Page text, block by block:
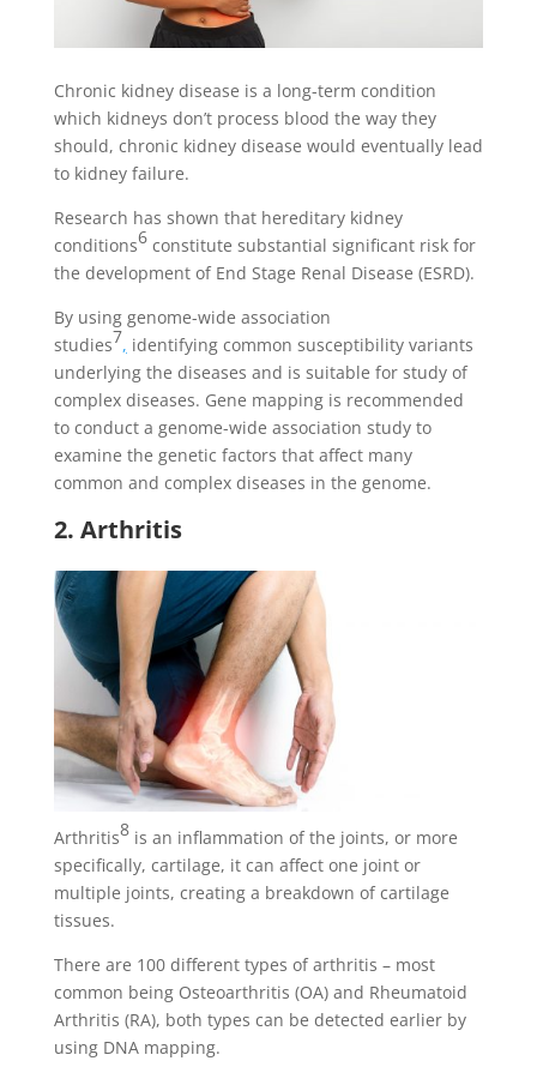
Chronic kidney disease is a long-term condition
which kidneys don’t process blood the way they
should, chronic kidney disease would eventually lead
to kidney failure.
Research has shown that hereditary kidney
conditions6constitute substantial significant risk for
the development of End Stage Renal Disease (ESRD).
By using genome-wide association
studies7, identifying common susceptibility variants
underlying the diseases and is suitable for study of
complex diseases. Gene mapping is recommended
to conduct a genome-wide association study to
examine the genetic factors that affect many
common and complex diseases in the genome.
2. Arthritis
Arthritis8is an inflammation of the joints, or more
specifically, cartilage, it can affect one joint or
multiple joints, creating a breakdown of cartilage
tissues.
There are 100 different types of arthritis – most
common being Osteoarthritis (OA) and Rheumatoid
Arthritis (RA), both types can be detected earlier by
using DNA mapping.